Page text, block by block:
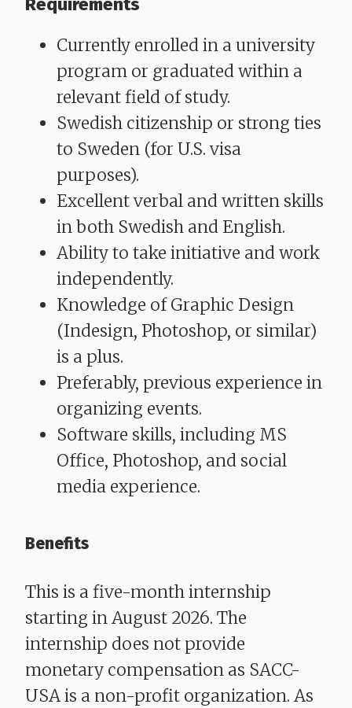
Requirements
Currently enrolled in a university
program or graduated within a
relevant field of study.
Swedish citizenship or strong ties
to Sweden (for U.S. visa
purposes).
Excellent verbal and written skills
in both Swedish and English.
Ability to take initiative and work
independently.
Knowledge of Graphic Design
(Indesign, Photoshop, or similar)
is a plus.
Preferably, previous experience in
organizing events.
Software skills, including MS
Office, Photoshop, and social
media experience.
​​​​​​​Benefits
This is a five-month internship
starting in August 2026. The
internship does not provide
monetary compensation as SACC-
USA is a non-profit organization. As